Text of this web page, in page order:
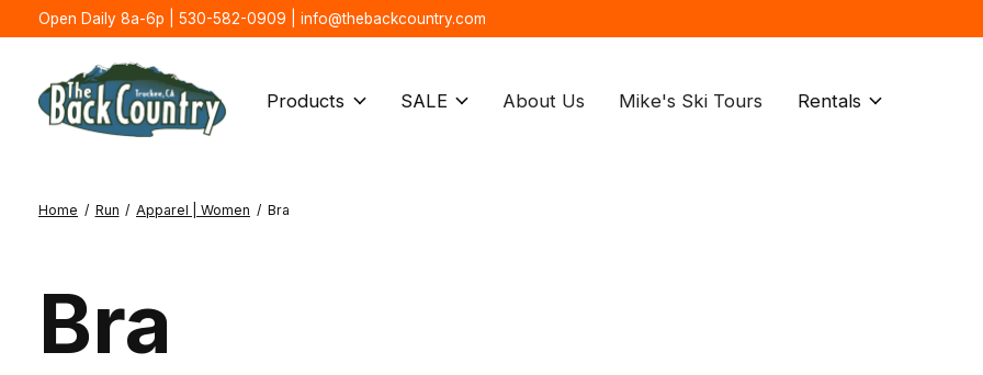
Open Daily 8a-6p | 530-582-0909 | info@thebackcountry.com
Products SALE About Us Mike's Ski Tours Rentals
Home / Run / Apparel | Women / Bra
Bra